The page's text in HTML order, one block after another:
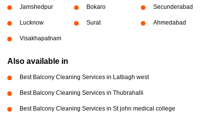
Jamshedpur Bokaro Secunderabad
Lucknow Surat Ahmedabad
Visakhapatnam
Also available in
Best Balcony Cleaning Services in Lalbagh west
Best Balcony Cleaning Services in Thubrahalli
Best Balcony Cleaning Services in St john medical college